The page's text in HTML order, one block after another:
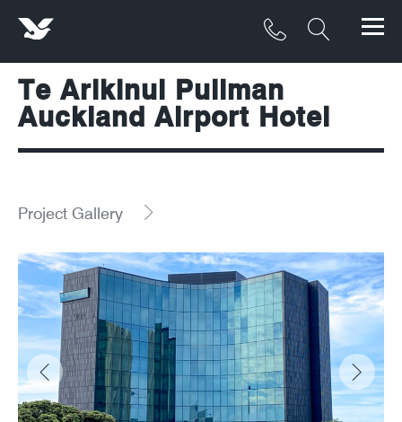
Products
Materials
Downloads/Resources
Project Gallery
Contact
About
News
Te Arikinui Pullman
Auckland Airport Hotel
Project Gallery